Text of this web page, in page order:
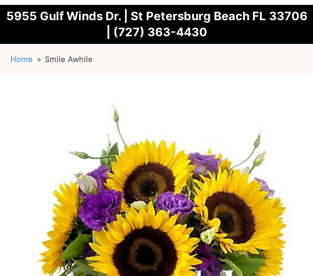
5955 Gulf Winds Dr. | St Petersburg Beach FL 33706
| (727) 363-4430
Home Smile Awhile